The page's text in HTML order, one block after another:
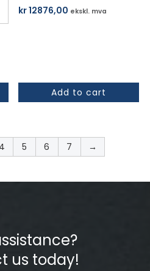
kr12876,00 ekskl. mva
Add to cart
4 5 6 7 →
us today!